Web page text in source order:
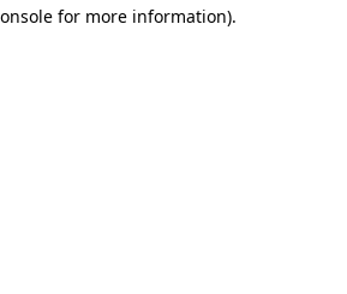
for more information).